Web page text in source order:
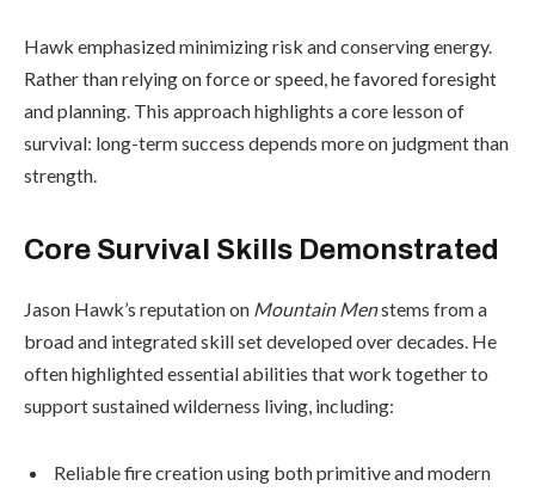
Hawk emphasized minimizing risk and conserving energy.
Rather than relying on force or speed, he favored foresight
and planning. This approach highlights a core lesson of
survival: long-term success depends more on judgment than
strength.
Core Survival Skills Demonstrated
Jason Hawk’s reputation on Mountain Menstems from a
broad and integrated skill set developed over decades. He
often highlighted essential abilities that work together to
support sustained wilderness living, including:
Reliable fire creation using both primitive and modern